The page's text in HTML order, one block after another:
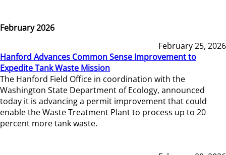
February 2026
February 25, 2026
Hanford Advances Common Sense Improvement to
Expedite Tank Waste Mission
The Hanford Field Office in coordination with the
Washington State Department of Ecology, announced
today it is advancing a permit improvement that could
enable the Waste Treatment Plant to process up to 20
percent more tank waste.